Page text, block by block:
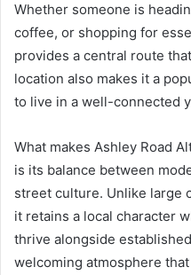
Whether someone is
coffee, or shopping for
provides a central route
location also makes it a
to live in a well-connected
What makes Ashley Road
is its balance between
street culture. Unlike large
it retains a local character
thrive alongside
welcoming atmosphere